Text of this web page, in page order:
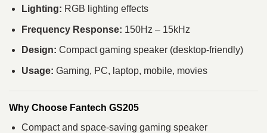
Lighting: RGB lighting effects
Frequency Response: 150Hz – 15kHz
Design: Compact gaming speaker (desktop-friendly)
Usage: Gaming, PC, laptop, mobile, movies
Why Choose Fantech GS205
Compact and space-saving gaming speaker